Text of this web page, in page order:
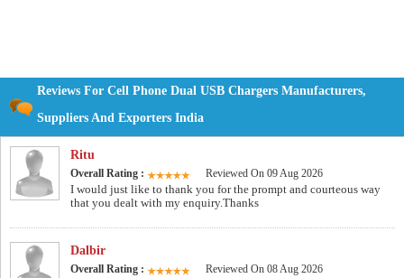
Reviews For Cell Phone Dual USB Chargers Manufacturers,
Suppliers And Exporters India
Ritu
Overall Rating : Reviewed On 09 Aug 2026
I would just like to thank you for the prompt and courteous way
that you dealt with my enquiry.Thanks
Dalbir
Overall Rating : Reviewed On 08 Aug 2026